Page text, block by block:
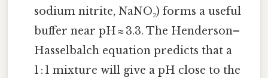
sodium nitrite, NaNO₂) forms a useful
buffer near pH ≈ 3.3. The Henderson–
Hasselbalch equation predicts that a
1 : 1 mixture will give a pH close to the